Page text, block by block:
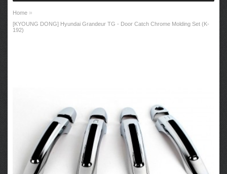
Home »
[KYOUNG DONG] Hyundai Grandeur TG - Door Catch Chrome Molding Set (K-
192)